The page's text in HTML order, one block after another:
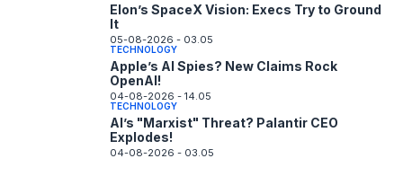
Elon’s SpaceX Vision: Execs Try to Ground
It
05-08-2026 - 03.05
TECHNOLOGY
Apple’s AI Spies? New Claims Rock
OpenAI!
04-08-2026 - 14.05
TECHNOLOGY
AI’s "Marxist" Threat? Palantir CEO
Explodes!
04-08-2026 - 03.05